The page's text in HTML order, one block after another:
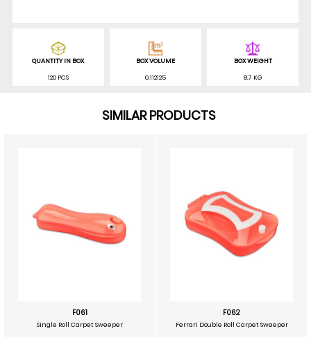
QUANTITY IN BOX
120 PCS
BOX VOLUME
0.112125
BOX WEIGHT
8.7 KG
SIMILAR PRODUCTS
F061
Single Roll Carpet Sweeper
F062
Ferrari Double Roll Carpet Sweeper